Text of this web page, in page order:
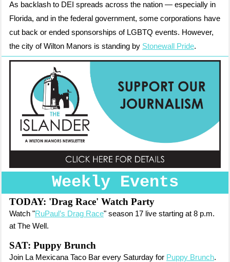
As backlash to DEI spreads across the nation — especially in
Florida, and in the federal government, some corporations have
cut back or ended sponsorships of LGBTQ events. However,
the city of Wilton Manors is standing by Stonewall Pride.
Weekly Events
TODAY: 'Drag Race' Watch Party
Watch "RuPaul’s Drag Race" season 17 live starting at 8 p.m.
at The Well.
SAT: Puppy Brunch
Join La Mexicana Taco Bar every Saturday for Puppy Brunch.